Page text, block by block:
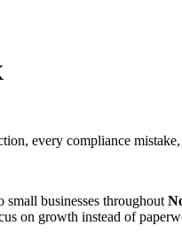
every compliance
small businesses throughout
on growth instead of